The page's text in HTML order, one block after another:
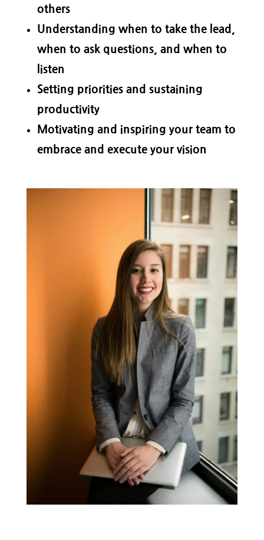
others
Understanding when to take the lead,
when to ask questions, and when to
listen
Setting priorities and sustaining
productivity
Motivating and inspiring your team to
embrace and execute your vision